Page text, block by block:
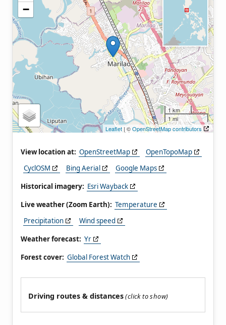
−
1 km
1 mi
Leaflet | ©OpenStreetMap contributors
View location at: OpenStreetMap
OpenTopoMap
CyclOSM
Bing Aerial
Google Maps
Historical imagery: Esri Wayback
Live weather (Zoom Earth): Temperature
Precipitation
Wind speed
Weather forecast: Yr
Forest cover: Global Forest Watch
Driving routes & distances